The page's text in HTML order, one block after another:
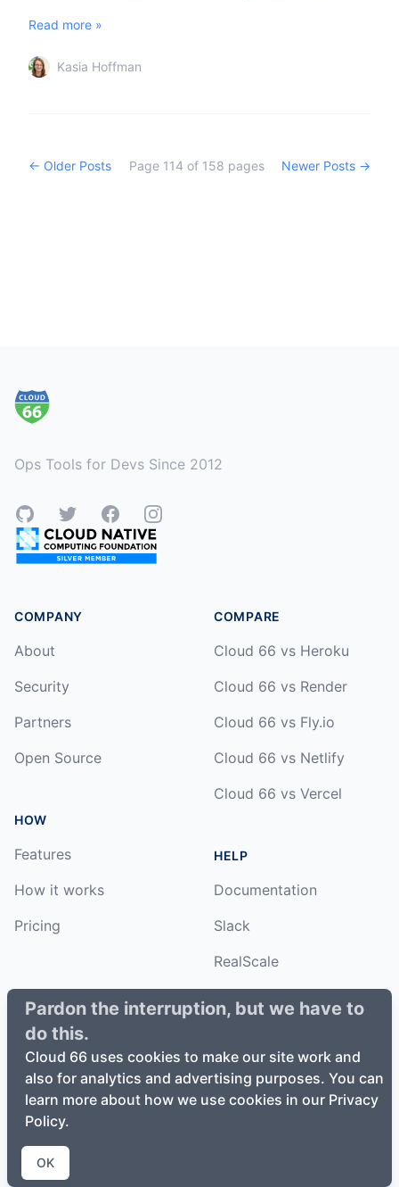
Read more »
Kasia Hoffman
← Older Posts Page 114 of 158 pages Newer Posts →
Pardon the interruption, but we have to
do this.
Cloud 66 uses cookies to make our site work and
also for analytics and advertising purposes. You can
learn more about how we use cookies in our Privacy
Policy.
OK
Ops Tools for Devs Since 2012
GitHubTwitterFacebookInstagram
COMPANY
About
Security
Partners
Open Source
HOW
Features
How it works
Pricing
COMPARE
Cloud 66 vs Heroku
Cloud 66 vs Render
Cloud 66 vs Fly.io
Cloud 66 vs Netlify
Cloud 66 vs Vercel
HELP
Documentation
Slack
RealScale
©2026Cloud66, Inc. All rights reserved. ·